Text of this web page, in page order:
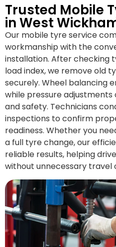
Trusted Mobile
in West
Our mobile tyre service
workmanship with the
installation. After checking
load index, we remove old
securely. Wheel balancing
while pressure
and safety. Technicians
inspections to confirm
readiness. Whether you
a full tyre change, our
reliable results, helping
without unnecessary travel